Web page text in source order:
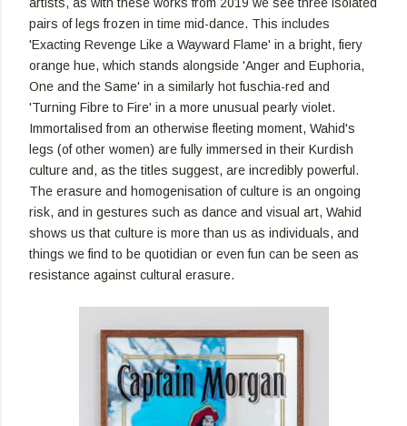
pairs of legs frozen in time mid-dance. This includes
'Exacting Revenge Like a Wayward Flame' in a bright, fiery
orange hue, which stands alongside 'Anger and Euphoria,
One and the Same' in a similarly hot fuschia-red and
'Turning Fibre to Fire' in a more unusual pearly violet.
Immortalised from an otherwise fleeting moment, Wahid's
legs (of other women) are fully immersed in their Kurdish
culture and, as the titles suggest, are incredibly powerful.
The erasure and homogenisation of culture is an ongoing
risk, and in gestures such as dance and visual art, Wahid
shows us that culture is more than us as individuals, and
things we find to be quotidian or even fun can be seen as
resistance against cultural erasure.